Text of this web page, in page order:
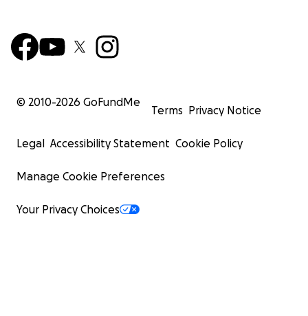
© 2010-2026 GoFundMe
Terms Privacy Notice
Legal Accessibility Statement Cookie Policy
Manage Cookie Preferences
Your Privacy Choices